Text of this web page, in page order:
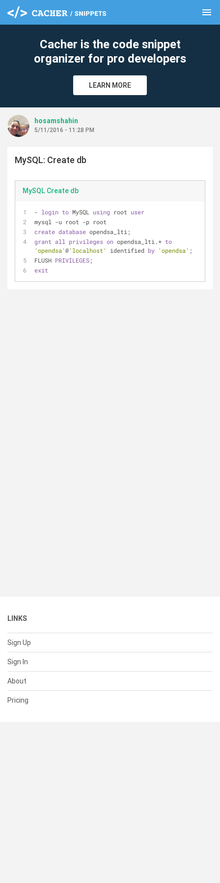
menu
Cacher is the code snippet
organizer for pro developers
LEARN MORE
hosamshahin
5/11/2016 - 11:28 PM
MySQL: Create db
MySQL Create db
- login to MySQL using root user
mysql -u root -p root
create database opendsa_lti;
grant all privileges on opendsa_lti.* to
'opendsa'@'localhost' identified by 'opendsa' ;
FLUSH PRIVILEGES;
exit
LINKS
Sign Up
Sign In
About
Pricing
clear